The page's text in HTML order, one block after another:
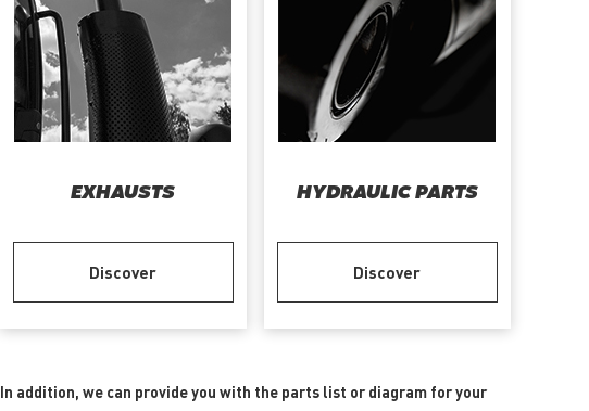
EXHAUSTS
Discover
HYDRAULIC PARTS
Discover
In addition, we can provide you with the parts list or diagram for your